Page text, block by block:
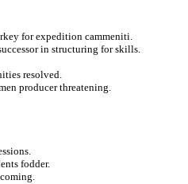
for expedition cammeniti.
in structuring for skills.
resolved.
producer threatening.
fodder.